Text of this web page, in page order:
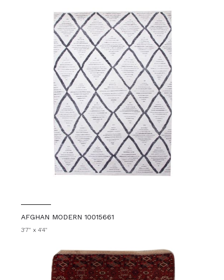
AFGHAN MODERN 10015661
3'7" x 4'4"